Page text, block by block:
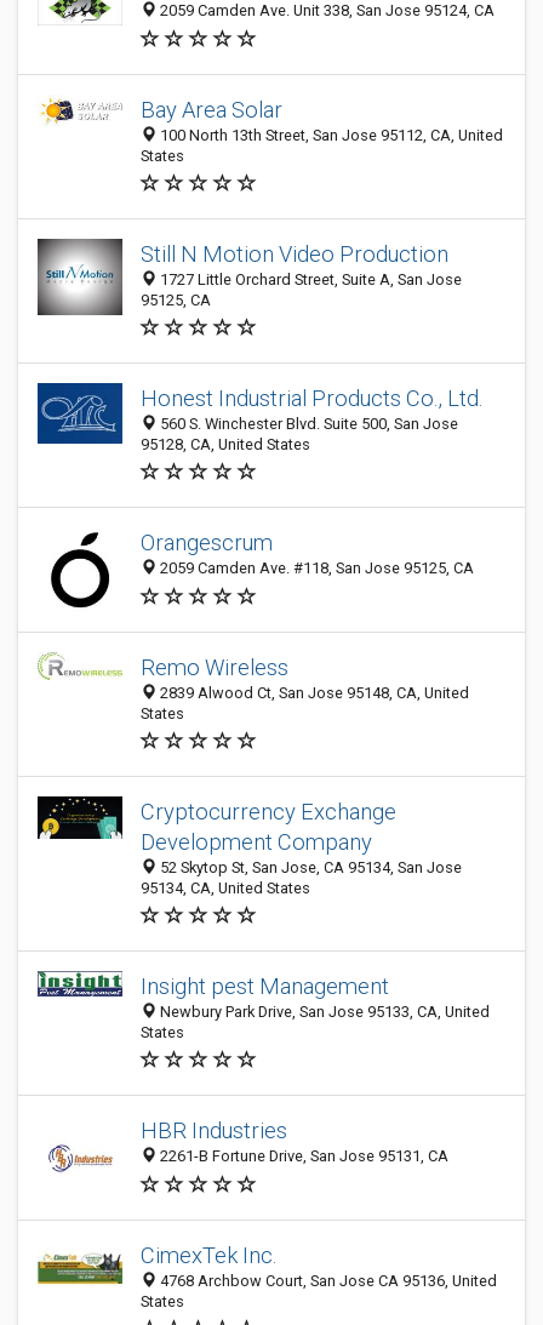
2059 Camden Ave. Unit 338, San Jose 95124, CA
Bay Area Solar
100 North 13th Street, San Jose 95112, CA, United
States
Still N Motion Video Production
1727 Little Orchard Street, Suite A, San Jose
95125, CA
Honest Industrial Products Co., Ltd.
560 S. Winchester Blvd. Suite 500, San Jose
95128, CA, United States
Orangescrum
2059 Camden Ave. #118, San Jose 95125, CA
Remo Wireless
2839 Alwood Ct, San Jose 95148, CA, United
States
Cryptocurrency Exchange
Development Company
52 Skytop St, San Jose, CA 95134, San Jose
95134, CA, United States
Insight pest Management
Newbury Park Drive, San Jose 95133, CA, United
States
HBR Industries
2261-B Fortune Drive, San Jose 95131, CA
CimexTek Inc.
4768 Archbow Court, San Jose CA 95136, United
States